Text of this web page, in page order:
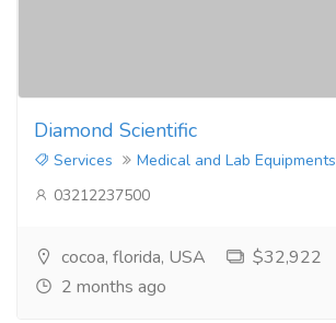
Diamond Scientific
Services
Medical and Lab Equipments
03212237500
cocoa, florida, USA
$32,922
2 months ago